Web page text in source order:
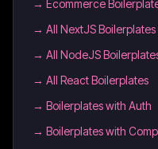
→ Ecommerce
→ All NextJS Boilerplates
→ All NodeJS
→ All React Boilerplates
→ Boilerplates with Auth
→ Boilerplates with